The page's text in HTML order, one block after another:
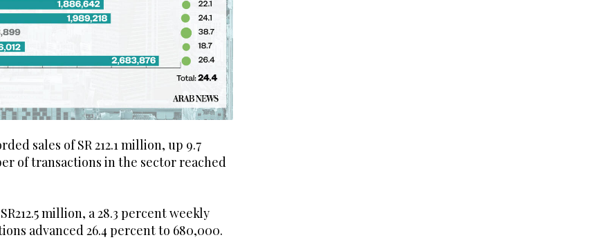
sales of SR 212.1 million, up 9.7
of transactions in the sector reached
million, a 28.3 percent weekly
advanced 26.4 percent to 680,000.